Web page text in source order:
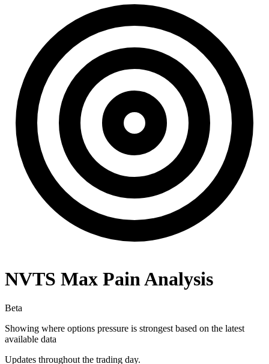
NVTS Max Pain Analysis
Beta
Showing where options pressure is strongest based on the latest
available data
Updates throughout the trading day.